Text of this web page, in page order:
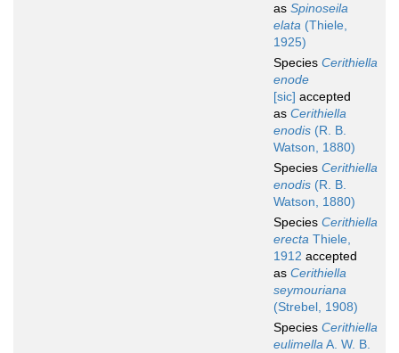
as Spinoseila
elata (Thiele,
1925)
Species Cerithiella
enode
[sic] accepted
as Cerithiella
enodis (R. B.
Watson, 1880)
Species Cerithiella
enodis (R. B.
Watson, 1880)
Species Cerithiella
erecta Thiele,
1912 accepted
as Cerithiella
seymouriana
(Strebel, 1908)
Species Cerithiella
eulimellaA. W. B.